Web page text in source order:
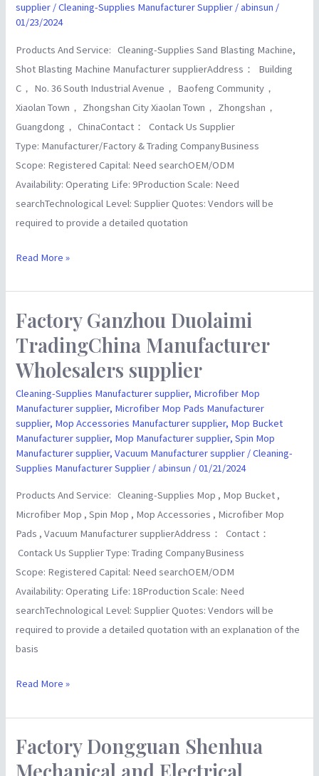
supplier /Cleaning-Supplies Manufacturer Supplier /abinsun /
01/23/2024
Products And Service: Cleaning-Supplies Sand Blasting Machine,
Shot Blasting Machine Manufacturer supplierAddress： Building
C， No. 36 South Industrial Avenue， Baofeng Community，
Xiaolan Town， Zhongshan City Xiaolan Town， Zhongshan，
Guangdong， ChinaContact： Contack Us Supplier
Type: Manufacturer/Factory & Trading CompanyBusiness
Scope: Registered Capital: Need searchOEM/ODM
Availability: Operating Life: 9Production Scale: Need
searchTechnological Level: Supplier Quotes: Vendors will be
required to provide a detailed quotation
Wholesalers
supplier
Read More »
Factory Ganzhou Duolaimi
TradingChina Manufacturer
Wholesalers supplier
Cleaning-Supplies Manufacturer supplier, Microfiber Mop
Manufacturer supplier, Microfiber Mop Pads Manufacturer
supplier, Mop Accessories Manufacturer supplier, Mop Bucket
Manufacturer supplier, Mop Manufacturer supplier,Spin Mop
Manufacturer supplier,Vacuum Manufacturer supplier /Cleaning-
Supplies Manufacturer Supplier /abinsun /01/21/2024
Products And Service: Cleaning-Supplies Mop , Mop Bucket ,
Microfiber Mop , Spin Mop , Mop Accessories , Microfiber Mop
Pads , Vacuum Manufacturer supplierAddress： Contact：
Contack Us Supplier Type: Trading CompanyBusiness
Scope: Registered Capital: Need searchOEM/ODM
Availability: Operating Life: 18Production Scale: Need
searchTechnological Level: Supplier Quotes: Vendors will be
required to provide a detailed quotation with an explanation of the
basis
Factory
Duolaimi
TradingChina
Manufacturer
Wholesalers
supplier
Read More »
Factory Dongguan Shenhua
Factory
Dongguan